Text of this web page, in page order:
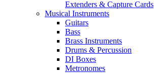
Extenders & Capture Cards
Musical Instruments
Guitars
Bass
Brass Instruments
Drums & Percussion
DI Boxes
Metronomes